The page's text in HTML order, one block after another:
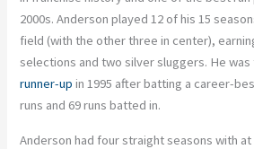
2000s. Anderson played 12 of his 15
field (with the other three in center),
selections and two silver sluggers. He was
runner-up in 1995 after batting a career-
runs and 69 runs batted in.
Anderson had four straight seasons with at